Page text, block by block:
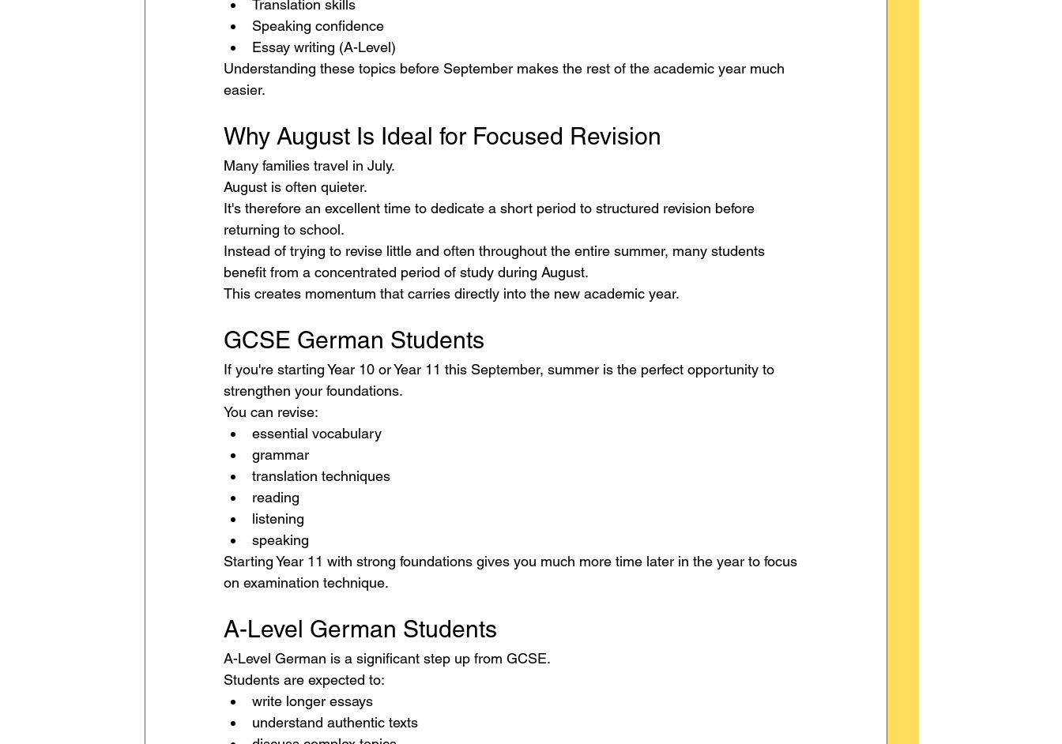
Translation skills
Speaking confidence
Essay writing (A-Level)
Understanding these topics before September makes the rest of the academic year much
easier.
Why August Is Ideal for Focused Revision
Many families travel in July.
August is often quieter.
It's therefore an excellent time to dedicate a short period to structured revision before
returning to school.
Instead of trying to revise little and often throughout the entire summer, many students
benefit from a concentrated period of study during August.
This creates momentum that carries directly into the new academic year.
GCSE German Students
If you're starting Year 10 or Year 11 this September, summer is the perfect opportunity to
strengthen your foundations.
You can revise:
essential vocabulary
grammar
translation techniques
reading
listening
speaking
Starting Year 11 with strong foundations gives you much more time later in the year to focus
on examination technique.
A-Level German Students
A-Level German is a significant step up from GCSE.
Students are expected to:
write longer essays
understand authentic texts